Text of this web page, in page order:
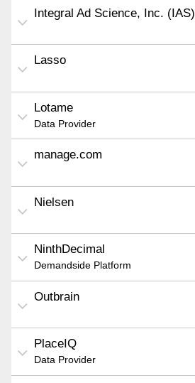
Integral Ad Science, Inc. (IAS)
Lasso
Lotame
Data Provider
manage.com
Nielsen
NinthDecimal
Demandside Platform
Outbrain
PlaceIQ
Data Provider